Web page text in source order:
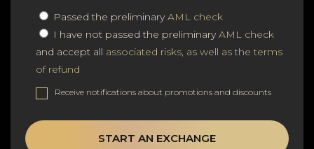
Passed the preliminaryAML check
I have not passed the preliminaryAML check
and accept all associated risks, as well as the terms
of refund
Receive notifications about promotions and discounts
START AN EXCHANGE